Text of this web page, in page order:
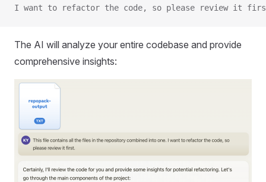
I want to refactor the code, so please review it
The AI will analyze your entire codebase and provide
comprehensive insights: